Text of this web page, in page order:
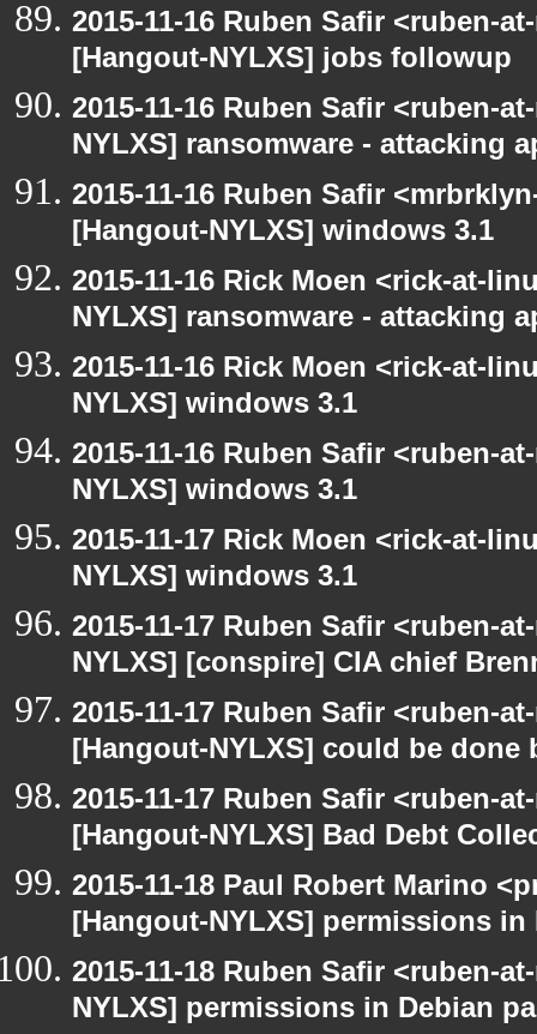
2015-11-16 Ruben Safir <ruben-
[Hangout-NYLXS] jobs followup
2015-11-16 Ruben Safir <ruben-
NYLXS] ransomware - attacking
2015-11-16 Ruben Safir
[Hangout-NYLXS] windows 3.1
2015-11-16 Rick Moen <rick-at-
NYLXS] ransomware - attacking
2015-11-16 Rick Moen <rick-at-
NYLXS] windows 3.1
2015-11-16 Ruben Safir <ruben-
NYLXS] windows 3.1
2015-11-17 Rick Moen <rick-at-
NYLXS] windows 3.1
2015-11-17 Ruben Safir <ruben-
NYLXS] [conspire] CIA chief
2015-11-17 Ruben Safir <ruben-
[Hangout-NYLXS] could be
2015-11-17 Ruben Safir <ruben-
[Hangout-NYLXS] Bad Debt
2015-11-18 Paul Robert Marino
[Hangout-NYLXS] permissions in
2015-11-18 Ruben Safir <ruben-
NYLXS] permissions in Debian